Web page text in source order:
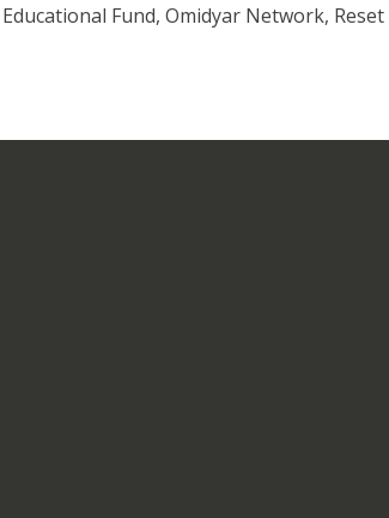
Fund, Omidyar Network, Reset